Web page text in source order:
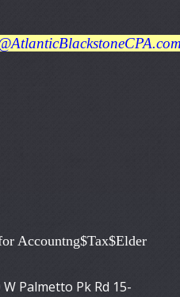
Accountng$Tax$Elder
Palmetto Pk Rd 15-